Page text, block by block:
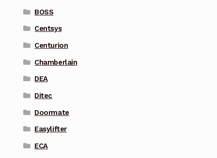
BOSS
Centsys
Centurion
Chamberlain
DEA
Ditec
Doormate
Easylifter
ECA